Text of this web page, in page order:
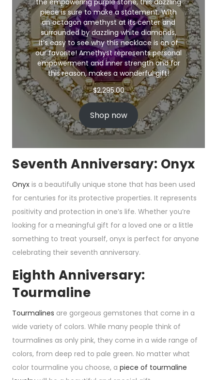
the empowering purple stone, this dazzling
piece is sure to make a statement. With
an octagon amethyst at its center and
surrounded by dazzling white diamonds,
it’s easy to see why this necklace is on of
our favorite! Amethyst represents personal
empowerment and inner strength and for
this reason, makes a wonderful gift!
$2,295.00
Shop now
Seventh Anniversary: Onyx
Onyx is a beautifully unique stone that has been used
for centuries for its protective properties. It represents
positivity and protection in one’s life. Whether you’re
looking for a meaningful gift for a loved one or a little
something to treat yourself, onyx is perfect for anyone
celebrating their seventh anniversary.
Eighth Anniversary:
Tourmaline
Tourmalines are gorgeous gemstones that come in a
wide variety of colors. While many people think of
tourmalines as only pink, they come in a wide range of
colors, from deep red to pale green. No matter what
color tourmaline you choose, a piece of tourmaline